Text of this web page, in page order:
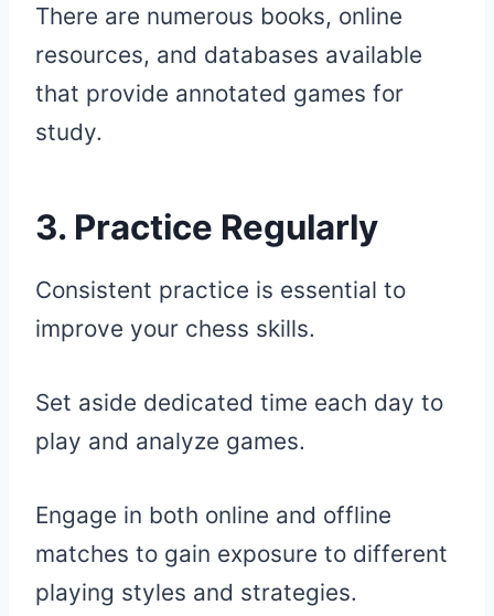
There are numerous books, online
resources, and databases available
that provide annotated games for
study.
3. Practice Regularly
Consistent practice is essential to
improve your chess skills.
Set aside dedicated time each day to
play and analyze games.
Engage in both online and offline
matches to gain exposure to different
playing styles and strategies.